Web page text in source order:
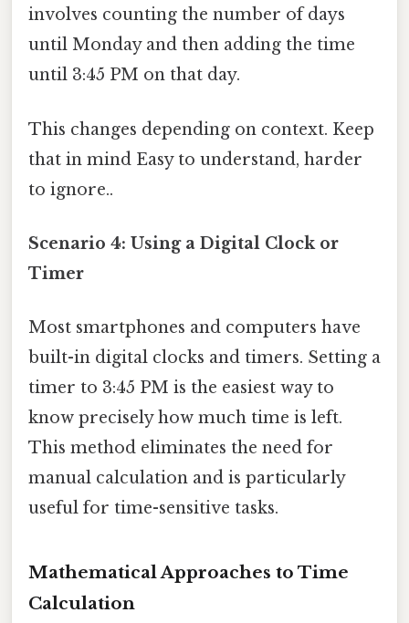
involves counting the number of days
until Monday and then adding the time
until 3:45 PM on that day.
This changes depending on context. Keep
that in mind Easy to understand, harder
to ignore..
Scenario 4: Using a Digital Clock or
Timer
Most smartphones and computers have
built-in digital clocks and timers. Setting a
timer to 3:45 PM is the easiest way to
know precisely how much time is left.
This method eliminates the need for
manual calculation and is particularly
useful for time-sensitive tasks.
Mathematical Approaches to Time
Calculation